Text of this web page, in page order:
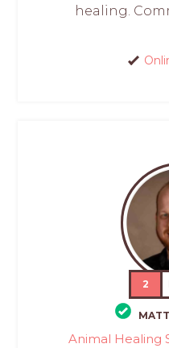
healing.
2
Animal Healing